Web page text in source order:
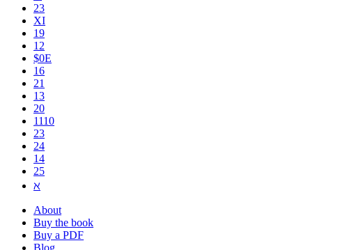
23
XI
19
12
$0E
16
21
13
20
1110
2​3
24
14
25
ℵ
About
Buy the book
Buy a PDF
Blog